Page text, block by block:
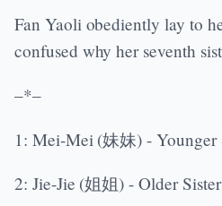
Fan Yaoli obediently lay to
confused why her seventh
–*–
1: Mei-Mei (妹妹) - Younger
2: Jie-Jie (姐姐) - Older Sister